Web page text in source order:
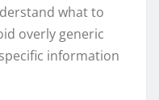
what to
overly generic
information